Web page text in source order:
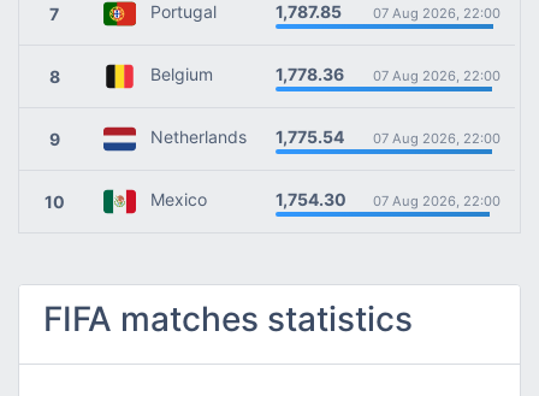
7 Portugal 1,787.85 07 Aug 2026, 22:00
8 Belgium 1,778.36 07 Aug 2026, 22:00
9 Netherlands 1,775.54 07 Aug 2026, 22:00
10 Mexico 1,754.30 07 Aug 2026, 22:00
FIFA matches statistics